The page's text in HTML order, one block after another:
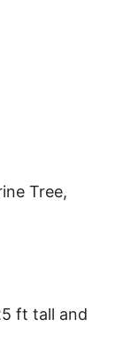
Tree,
ft tall and